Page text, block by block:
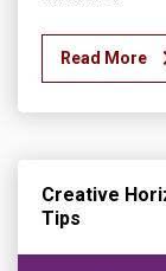
Read More
Creative
Tips